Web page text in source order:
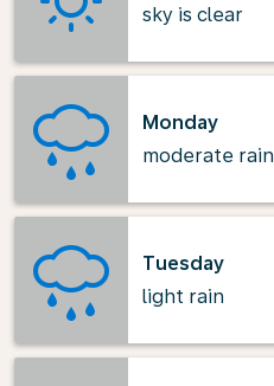
sky is clear
Monday
moderate rain
Tuesday
light rain